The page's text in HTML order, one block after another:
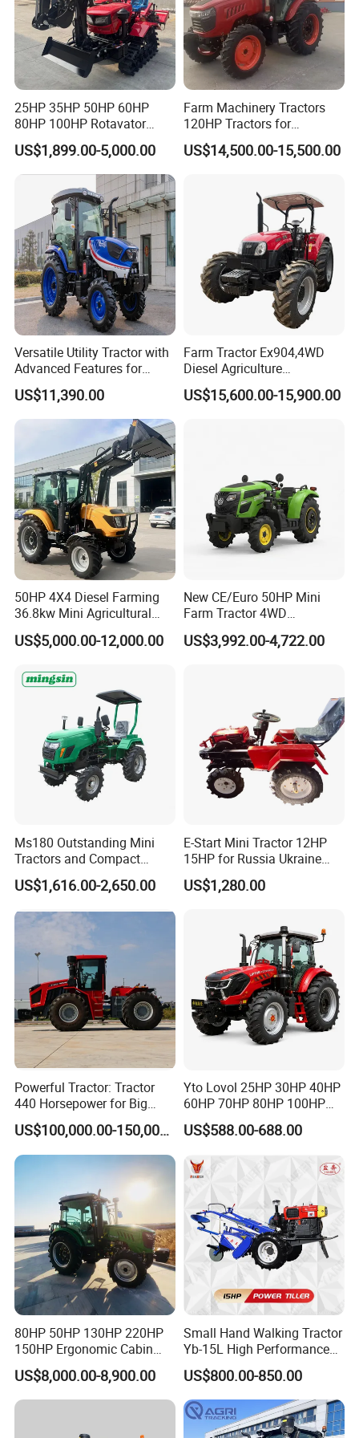
x
R
R
2R
8R
R
8R
16R
Weight
(kg)
1500 1800 2600 4800 5280 6380 7800
(mm)
3150 3595 4190 5050 5050 5385
Width
(mm)
1400 1500 1790 2250 2250 2400
Height
(mm)
base
(mm)
1065 1970 2090 2800 2880
Wheel
track
(mm)
1050 1200 1300 1600 1790 1850 2050
25HP 35HP 50HP 60HP
80HP 100HP Rotavator
Cultivator Mini Crawler
Tractor Universal Tractors
Rotary Cultiv
US$1,899.00-5,000.00
Farm Machinery Tractors
120HP Tractors for
Agriculture 4WD
US$14,500.00-15,500.00
Versatile Utility Tractor with
Advanced Features for
Every Task
US$11,390.00
Farm Tractor Ex904,4WD
Diesel Agriculture
Tractor,Farming Tractor for
Dryland and Paddy Field
US$15,600.00-15,900.00
50HP 4X4 Diesel Farming
36.8kw Mini Agricultural
Machinery Small Agriculture
Implements Farm Compact
CE/ISO/Coc/EPA Wheel
Mini AG Tractor
US$5,000.00-12,000.00
New CE/Euro 50HP Mini
Farm Tractor 4WD
25/30/40//50/60/70/75HP
Small Orchard Greenhouse
US$3,992.00-4,722.00
Ms180 Outstanding Mini
Tractors and Compact
Tractors 18HP
US$1,616.00-2,650.00
E-Start Mini Tractor 12HP
15HP for Russia Ukraine
and Other Countries
US$1,280.00
Powerful Tractor: Tractor
440 Horsepower for Big
Farms
US$100,000.00-150,000.00
Yto Lovol 25HP 30HP 40HP
60HP 70HP 80HP 100HP
120HP 160HP 180HP
200HP 220HP Agricultural
Walking Compact
Agriculture Tractor with Pto
US$588.00-688.00
80HP 50HP 130HP 220HP
150HP Ergonomic Cabin
Tractor Heavy-Duty Front
Loader Arms Front-End
Loader Capable Advanced
US$8,000.00-8,900.00
Small Hand Walking Tractor
Yb-15L High Performance
Agricultural Farming Tiller
Farm Tractor
US$800.00-850.00